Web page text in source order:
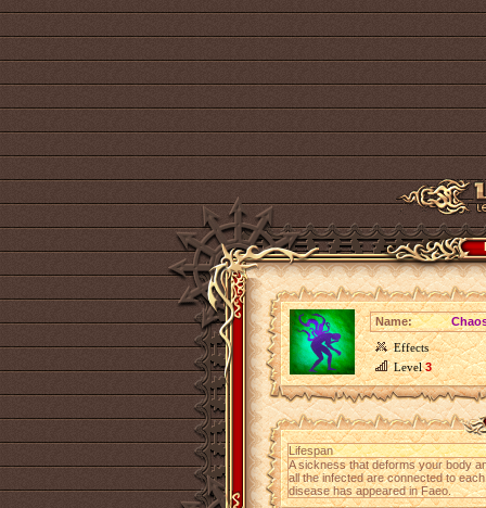
Name:
Effects
Level3
Lifespan
A sickness that deforms your body
all the infected are connected to
disease has appeared in Faeo.